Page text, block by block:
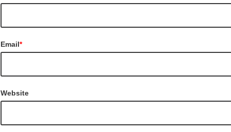
Email*
Website